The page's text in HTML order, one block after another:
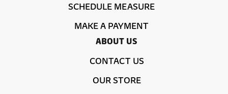
SCHEDULE MEASURE
MAKE A PAYMENT
ABOUT US
CONTACT US
OUR STORE